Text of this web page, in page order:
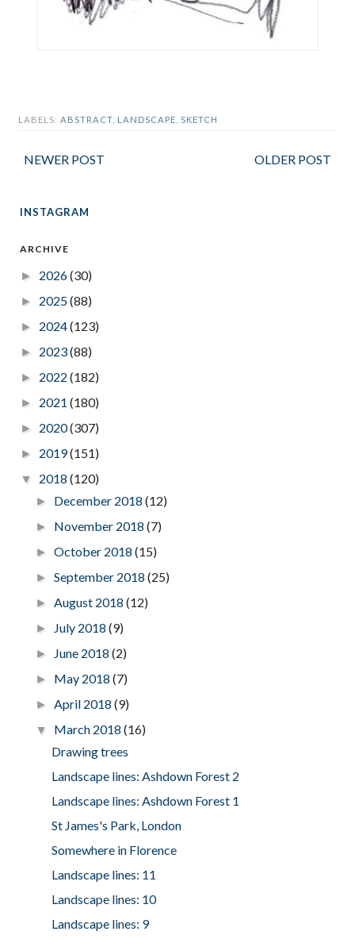
LABELS: ABSTRACT LANDSCAPE SKETCH
NEWER POST OLDER POST
INSTAGRAM
ARCHIVE
► 2026(30)
► 2025(88)
► 2024(123)
► 2023(88)
► 2022 (182)
► 2021 (180)
► 2020(307)
► 2019(151)
▼ 2018 (120)
► December 2018(12)
► November 2018(7)
►October 2018(15)
►September 2018(25)
►August 2018(12)
► July 2018(9)
► June 2018(2)
► May 2018(7)
►April 2018(9)
▼ March 2018(16)
Drawing trees
Landscape lines: Ashdown Forest 2
Landscape lines: Ashdown Forest 1
St James's Park, London
Somewhere in Florence
Landscape lines: 11
Landscape lines: 10
Landscape lines: 9